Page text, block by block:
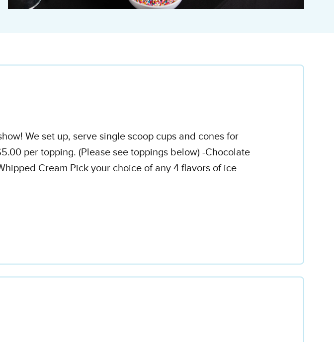
We set up, serve single scoop cups and cones for
per topping. (Please see toppings below) -Chocolate
Cream Pick your choice of any 4 flavors of ice